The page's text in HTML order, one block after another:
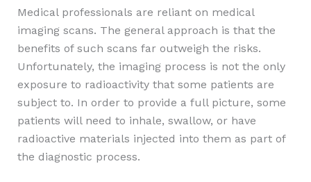
Medical professionals are reliant on medical
imaging scans. The general approach is that the
benefits of such scans far outweigh the risks.
Unfortunately, the imaging process is not the only
exposure to radioactivity that some patients are
subject to. In order to provide a full picture, some
patients will need to inhale, swallow, or have
radioactive materials injected into them as part of
the diagnostic process.